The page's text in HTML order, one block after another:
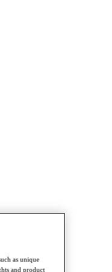
as unique
and product